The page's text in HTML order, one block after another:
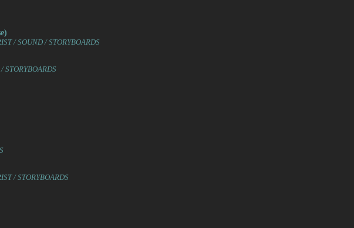
/ SOUND / STORYBOARDS
/ STORYBOARDS